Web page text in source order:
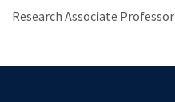
Research Associate Professor